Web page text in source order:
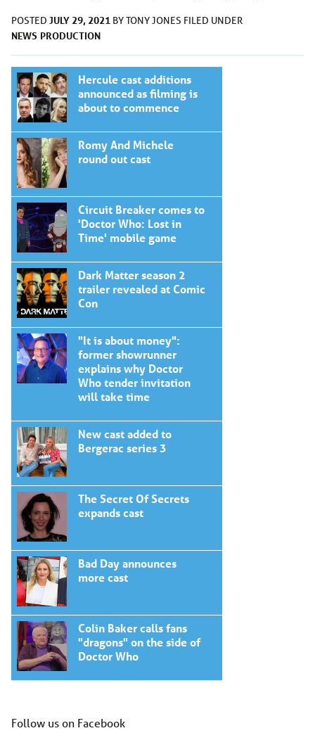
POSTED JULY 29, 2021 BYTONY JONES FILED UNDER
NEWS PRODUCTION
Hercule cast additions
announced as filming is
about to commence
Romy And Michele
round out cast
Circuit Breaker comes to
'Doctor Who: Lost in
Time' mobile game
Dark Matter season 2
trailer revealed at Comic
Con
"It is about money":
former showrunner
explains why Doctor
Who tender invitation
will take time
New cast added to
Bergerac series 3
The Secret Of Secrets
expands cast
Bad Day announces
more cast
Colin Baker calls fans
"dragons" on the side of
Doctor Who
Follow us on Facebook